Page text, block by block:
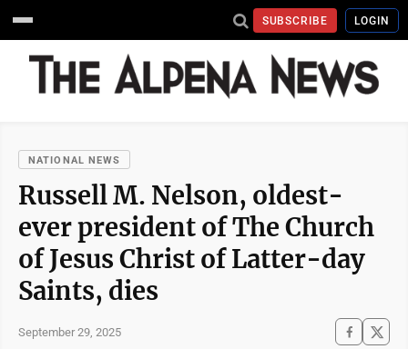
SUBSCRIBE LOGIN
NATIONAL NEWS
Russell M. Nelson, oldest-
ever president of The Church
of Jesus Christ of Latter-day
Saints, dies
September 29, 2025